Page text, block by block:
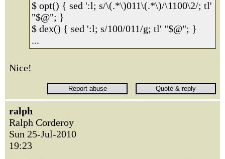
$ opt() { sed ':l; s/\(.*\)011\(.*\)/\1100\2/; tl'
"$@"; }
$ dex() { sed ':l; s/100/011/g; tl' "$@"; }
...
Nice!
ralph
Ralph Corderoy
Sun 25-Jul-2010
19:23